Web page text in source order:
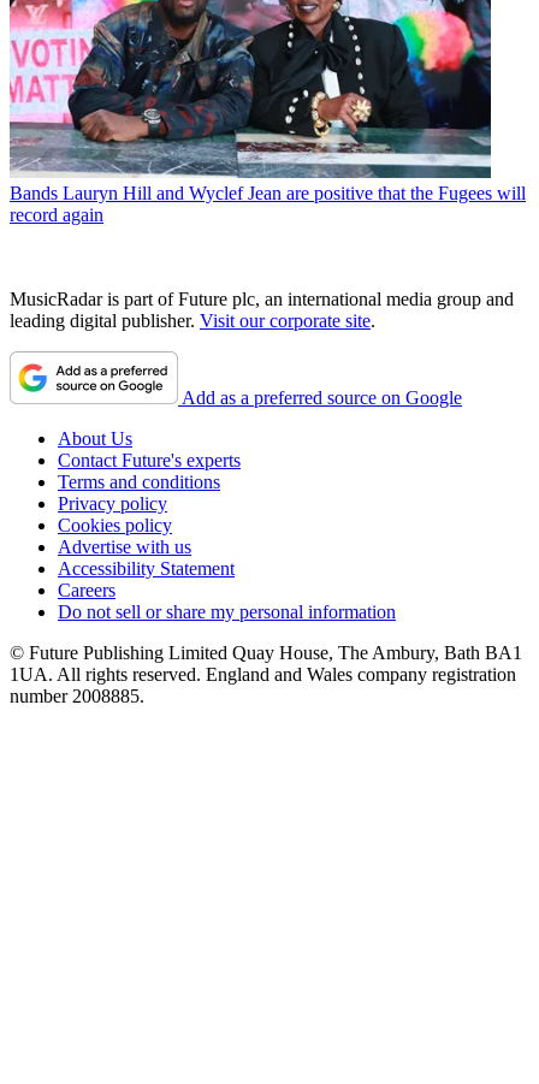
Bands Lauryn Hill and Wyclef Jean are positive that the Fugees will
record again
MusicRadar is part of Future plc, an international media group and
leading digital publisher. Visit our corporate site.
Add as a preferred source on Google
About Us
Contact Future's experts
Terms and conditions
Privacy policy
Cookies policy
Advertise with us
Accessibility Statement
Careers
Do not sell or share my personal information
© Future Publishing Limited Quay House, The Ambury, Bath BA1
1UA. All rights reserved. England and Wales company registration
number 2008885.